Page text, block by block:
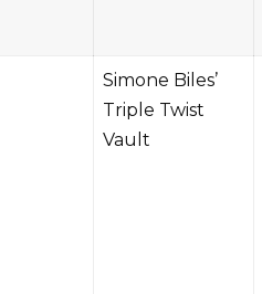
Simone Biles’
Triple Twist
Vault